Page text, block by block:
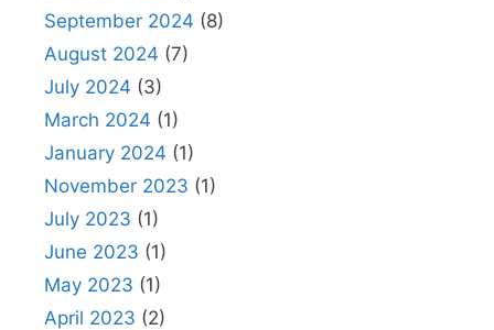
September 2024 (8)
August 2024 (7)
July 2024 (3)
March 2024 (1)
January 2024 (1)
November 2023 (1)
July 2023 (1)
June 2023 (1)
May 2023 (1)
April 2023 (2)